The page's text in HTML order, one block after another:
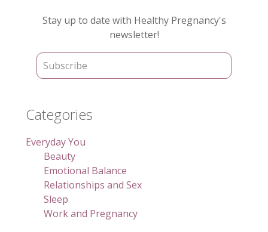
Primary
Sidebar
Stay up to date with Healthy Pregnancy's
newsletter!
Categories
Everyday You
Beauty
Emotional Balance
Relationships and Sex
Sleep
Work and Pregnancy